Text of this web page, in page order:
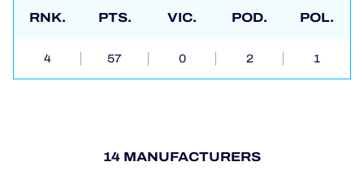
RNK. PTS. VIC. POD. POL.
4 57 0 2 1
14 MANUFACTURERS